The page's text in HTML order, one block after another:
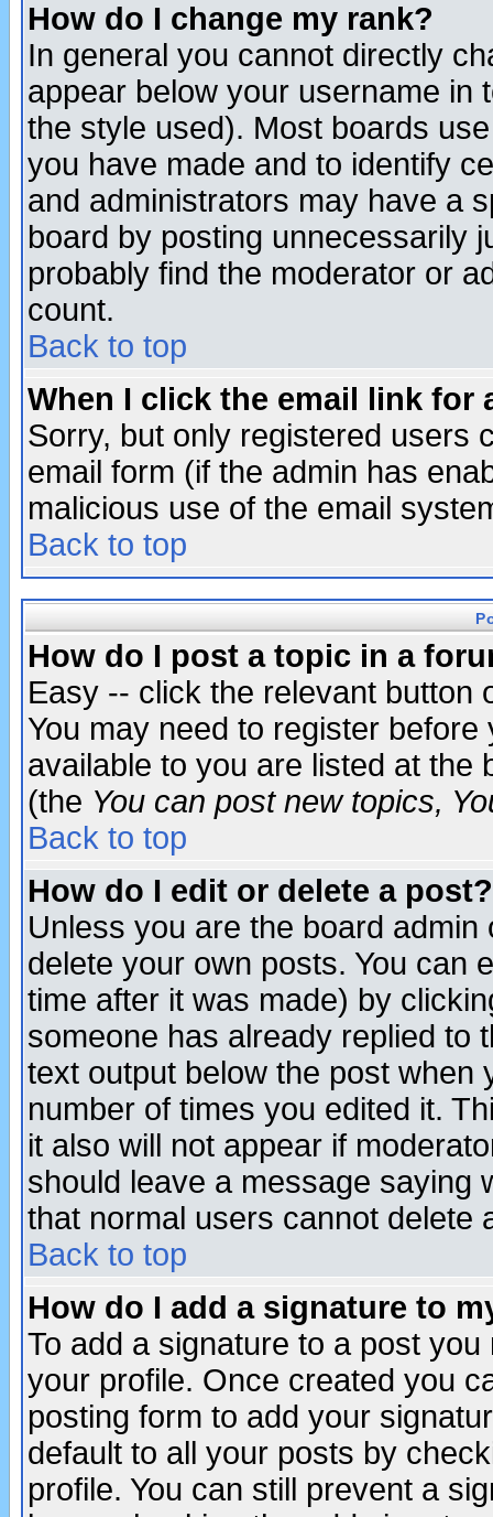
How do I change my rank?
In general you cannot directly
appear below your username in
the style used). Most boards
you have made and to identify
and administrators may have a
board by posting unnecessarily
probably find the moderator or
count.
Back to top
When I click the email link for
Sorry, but only registered users
email form (if the admin has
malicious use of the email
Back to top
How do I post a topic in a
Easy -- click the relevant button
You may need to register
available to you are listed at the
(the You can post new topics,
Back to top
How do I edit or delete a post?
Unless you are the board
delete your own posts. You can
time after it was made) by
someone has already replied to
text output below the post when
number of times you edited it.
it also will not appear if
should leave a message saying
that normal users cannot delete
Back to top
How do I add a signature to
To add a signature to a post
your profile. Once created you
posting form to add your
default to all your posts by
profile. You can still prevent a